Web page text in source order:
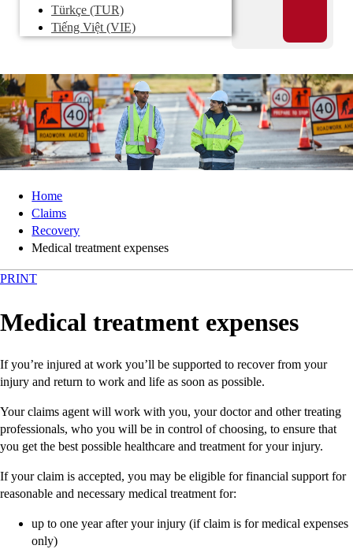
Türkçe (TUR)
Tiếng Việt (VIE)
Home
Claims
Recovery
Medical treatment expenses
PRINT
Medical treatment expenses
If you’re injured at work you’ll be supported to recover from your
injury and return to work and life as soon as possible.
Your claims agent will work with you, your doctor and other treating
professionals, who you will be in control of choosing, to ensure that
you get the best possible healthcare and treatment for your injury.
If your claim is accepted, you may be eligible for financial support for
reasonable and necessary medical treatment for:
up to one year after your injury (if claim is for medical expenses
only)